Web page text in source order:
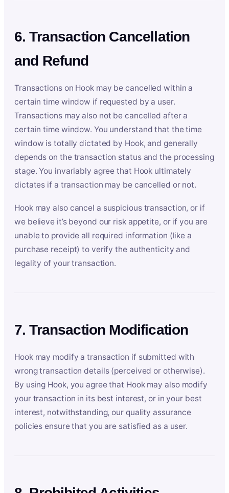
6. Transaction Cancellation
and Refund
Transactions on Hook may be cancelled within a
certain time window if requested by a user.
Transactions may also not be cancelled after a
certain time window. You understand that the time
window is totally dictated by Hook, and generally
depends on the transaction status and the processing
stage. You invariably agree that Hook ultimately
dictates if a transaction may be cancelled or not.
Hook may also cancel a suspicious transaction, or if
we believe it’s beyond our risk appetite, or if you are
unable to provide all required information (like a
purchase receipt) to verify the authenticity and
legality of your transaction.
7. Transaction Modification
Hook may modify a transaction if submitted with
wrong transaction details (perceived or otherwise).
By using Hook, you agree that Hook may also modify
your transaction in its best interest, or in your best
interest, notwithstanding, our quality assurance
policies ensure that you are satisfied as a user.